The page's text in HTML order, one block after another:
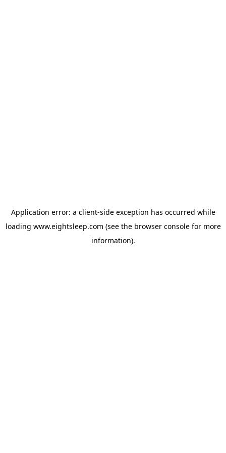
Application error: a client-side exception has occurred while
loading www.eightsleep.com (see the browser consolefor more
information).